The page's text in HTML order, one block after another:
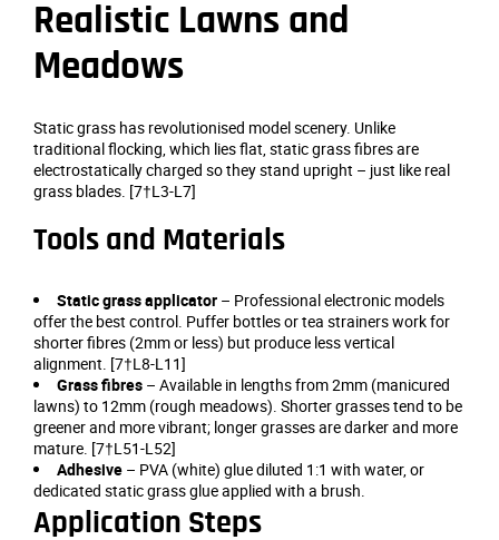
Realistic Lawns and
Meadows
Static grass has revolutionised model scenery. Unlike
traditional flocking, which lies flat, static grass fibres are
electrostatically charged so they stand upright – just like real
grass blades. [7†L3-L7]
Tools and Materials
Static grass applicator– Professional electronic models
offer the best control. Puffer bottles or tea strainers work for
shorter fibres (2mm or less) but produce less vertical
alignment. [7†L8-L11]
Grass fibres– Available in lengths from 2mm (manicured
lawns) to 12mm (rough meadows). Shorter grasses tend to be
greener and more vibrant; longer grasses are darker and more
mature. [7†L51-L52]
Adhesive– PVA (white) glue diluted 1:1 with water, or
dedicated static grass glue applied with a brush.
Application Steps